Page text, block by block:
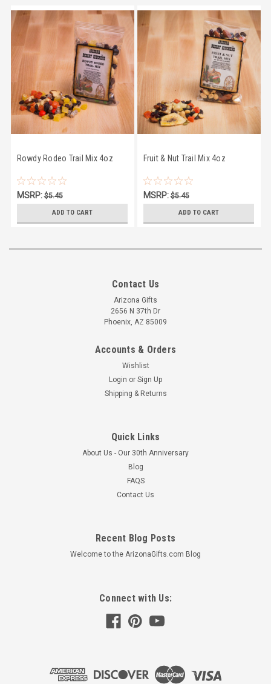
Rowdy Rodeo Trail Mix 4oz
MSRP:$5.45
ADD TO CART
Fruit & Nut Trail Mix 4oz
MSRP:$5.45
ADD TO CART
Contact Us
Arizona Gifts
2656 N 37th Dr
Phoenix, AZ 85009
Accounts & Orders
Wishlist
Login or Sign Up
Shipping & Returns
Quick Links
About Us - Our 30th Anniversary
Blog
FAQS
Contact Us
Recent Blog Posts
Welcome to the ArizonaGifts.com Blog
Connect with Us: